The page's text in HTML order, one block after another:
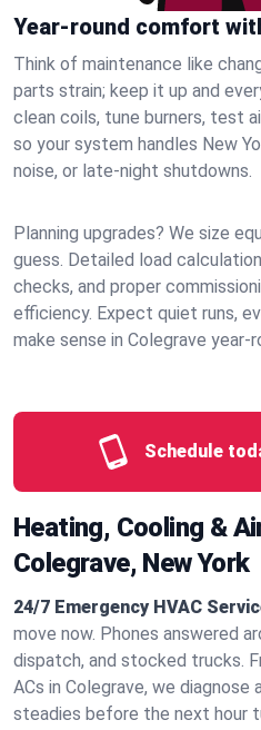
Year-round comfort
Think of maintenance like
parts strain; keep it up and
clean coils, tune burners, test
so your system handles New
noise, or late‑night shutdowns.
Planning upgrades? We size
guess. Detailed load
checks, and proper
efficiency. Expect quiet runs,
make sense in Colegrave
Schedule
Heating, Cooling &
Colegrave, New York
24/7 Emergency HVAC
move now. Phones answered
dispatch, and stocked trucks.
ACs in Colegrave, we diagnose
steadies before the next hour